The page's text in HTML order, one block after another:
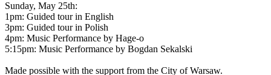
Sunday, May 25th:
1pm: Guided tour in English
3pm: Guided tour in Polish
4pm: Music Performance by Hage-o
5:15pm: Music Performance by Bogdan Sekalski
Made possible with the support from the City of Warsaw.